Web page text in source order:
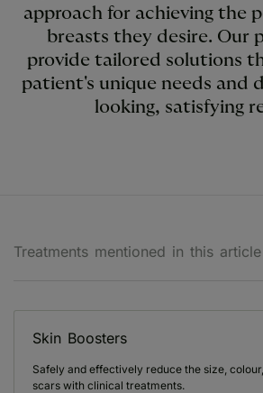
approach for achieving the
breasts they desire. Our
provide tailored solutions
patient's unique needs and
looking, satisfying
Treatments mentioned in this article
Skin Boosters
Safely and effectively reduce the size,
scars with clinical treatments.